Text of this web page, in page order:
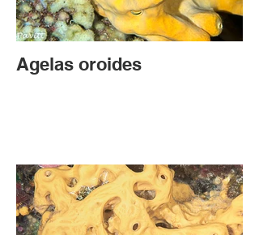
Agelas oroides